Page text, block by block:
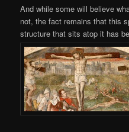
And while some will believe
not, the fact remains that this
structure that sits atop it has